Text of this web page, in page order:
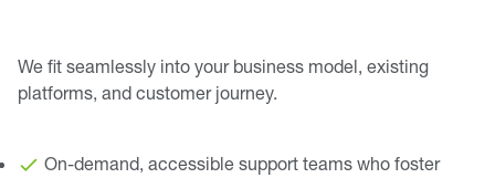
We fit seamlessly into your business model, existing
platforms, and customer journey.
On-demand, accessible support teams who foster